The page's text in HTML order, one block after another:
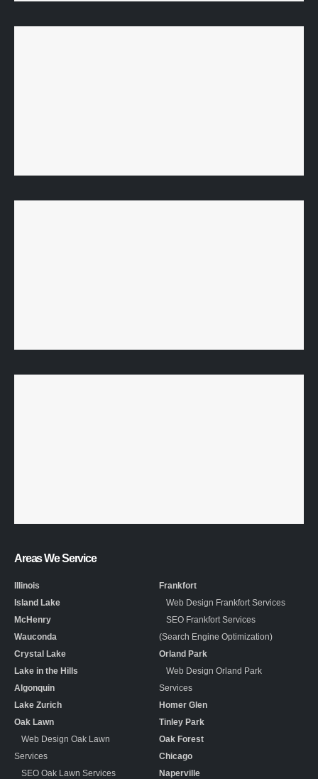
Areas We Service
Illinois
Island Lake
McHenry
Wauconda
Crystal Lake
Lake in the Hills
Algonquin
Lake Zurich
Oak Lawn
Web Design Oak Lawn
Services
SEO Oak Lawn Services
Frankfort
Web Design Frankfort Services
SEO Frankfort Services
(Search Engine Optimization)
Orland Park
Web Design Orland Park
Services
Homer Glen
Tinley Park
Oak Forest
Chicago
Naperville